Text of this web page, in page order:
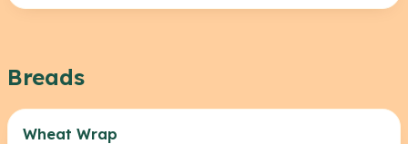
Breads
Wheat Wrap